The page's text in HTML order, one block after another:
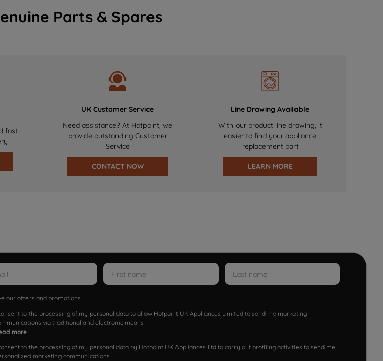
Parts & Spares
fast
UK Customer Service
Need assistance? At Hotpoint, we
provide outstanding Customer
Service
CONTACT NOW
Line Drawing Available
With our product line drawing, it
easier to find your appliance
replacement part
LEARN MORE
our offers and promotions
to the processing of my personal data to allow Hotpoint UK Appliances Limited to send me marketing
via traditional and electronic means
more
to the processing of my personal data by Hotpoint UK Appliances Ltd to carry out profiling activities to send me
marketing communications.